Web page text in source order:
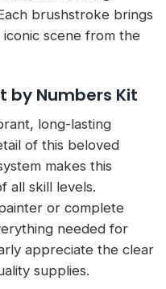
brushstroke brings
scene from the
by Numbers Kit
long-lasting
of this beloved
makes this
all skill levels.
or complete
needed for
appreciate the clear
supplies.